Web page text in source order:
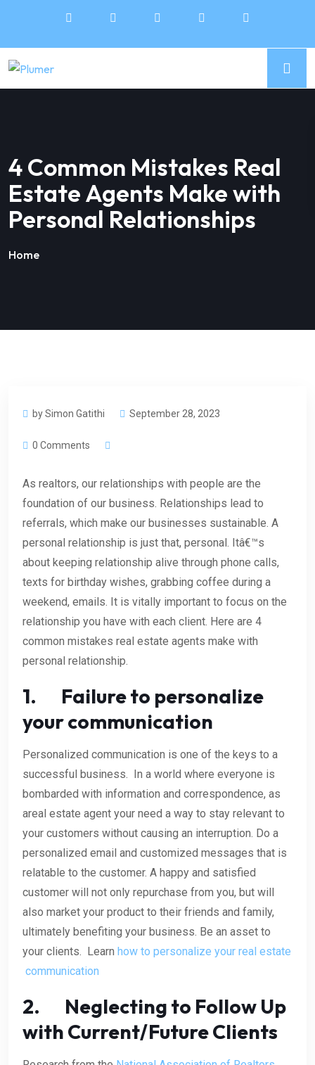
4 Common Mistakes Real
Estate Agents Make with
Personal Relationships
Home
by Simon Gatithi September 28, 2023
0 Comments
As realtors, our relationships with people are the
foundation of our business. Relationships lead to
referrals, which make our businesses sustainable. A
personal relationship is just that, personal. Itâ€™s
about keeping relationship alive through phone calls,
texts for birthday wishes, grabbing coffee during a
weekend, emails. It is vitally important to focus on the
relationship you have with each client. Here are 4
common mistakes real estate agents make with
personal relationship.
1. Failure to personalize
your communication
Personalized communication is one of the keys to a
successful business. In a world where everyone is
bombarded with information and correspondence, as
areal estate agent your need a way to stay relevant to
your customers without causing an interruption. Do a
personalized email and customized messages that is
relatable to the customer. A happy and satisfied
customer will not only repurchase from you, but will
also market your product to their friends and family,
ultimately benefiting your business. Be an asset to
your clients. Learn how to personalize your real estate
communication
2. Neglecting to Follow Up
with Current/Future Clients